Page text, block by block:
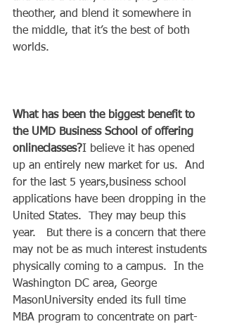
theother, and blend it somewhere in
the middle, that it’s the best of both
worlds.
What has been the biggest benefit to
the UMD Business School of offering
onlineclasses?I believe it has opened
up an entirely new market for us.  And
for the last 5 years,business school
applications have been dropping in the
United States.  They may beup this
year.   But there is a concern that there
may not be as much interest instudents
physically coming to a campus.  In the
Washington DC area, George
MasonUniversity ended its full time
MBA program to concentrate on part-